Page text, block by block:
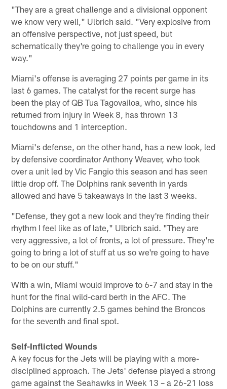
"They are a great challenge and a divisional opponent
we know very well," Ulbrich said. "Very explosive from
an offensive perspective, not just speed, but
schematically they're going to challenge you in every
way."
Miami's offense is averaging 27 points per game in its
last 6 games. The catalyst for the recent surge has
been the play of QB Tua Tagovailoa, who, since his
returned from injury in Week 8, has thrown 13
touchdowns and 1 interception.
Miami's defense, on the other hand, has a new look, led
by defensive coordinator Anthony Weaver, who took
over a unit led by Vic Fangio this season and has seen
little drop off. The Dolphins rank seventh in yards
allowed and have 5 takeaways in the last 3 weeks.
"Defense, they got a new look and they're finding their
rhythm I feel like as of late," Ulbrich said. "They are
very aggressive, a lot of fronts, a lot of pressure. They're
going to bring a lot of stuff at us so we're going to have
to be on our stuff."
With a win, Miami would improve to 6-7 and stay in the
hunt for the final wild-card berth in the AFC. The
Dolphins are currently 2.5 games behind the Broncos
for the seventh and final spot.
Self-Inflicted Wounds
A key focus for the Jets will be playing with a more-
disciplined approach. The Jets' defense played a strong
game against the Seahawks in Week 13 – a 26-21 loss